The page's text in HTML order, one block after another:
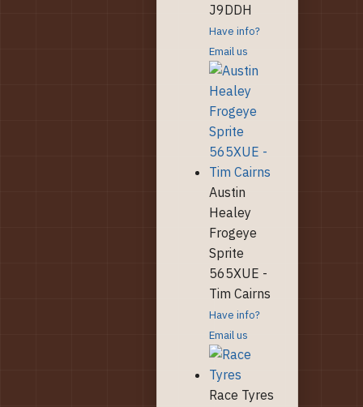
J9DDH
Have info?
Email us
Austin
Healey
Frogeye
Sprite
565XUE -
Tim Cairns
Have info?
Email us
Race Tyres